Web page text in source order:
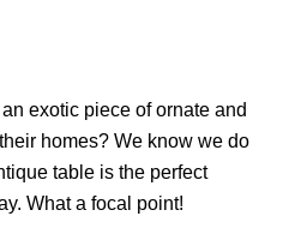
exotic piece of ornate and
homes? We know we do
table is the perfect
What a focal point!